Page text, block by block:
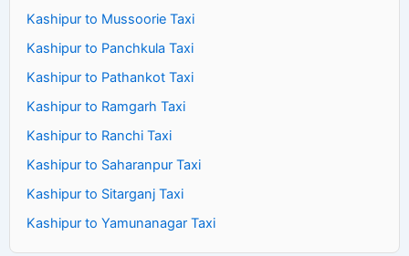
Kashipur to Mussoorie Taxi
Kashipur to Panchkula Taxi
Kashipur to Pathankot Taxi
Kashipur to Ramgarh Taxi
Kashipur to Ranchi Taxi
Kashipur to Saharanpur Taxi
Kashipur to Sitarganj Taxi
Kashipur to Yamunanagar Taxi